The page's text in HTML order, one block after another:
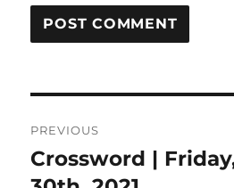
navigation
PREVIOUS
Previous
post:
Crossword |